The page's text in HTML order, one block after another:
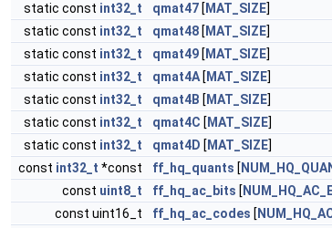
static const int32_t qmat47 [ MAT_SIZE]
static const int32_t qmat48 [ MAT_SIZE]
static const int32_t qmat49 [ MAT_SIZE]
static const int32_t qmat4A [ MAT_SIZE]
static const int32_t qmat4B [ MAT_SIZE]
static const int32_t qmat4C [ MAT_SIZE]
static const int32_t qmat4D [ MAT_SIZE]
const int32_t *const ff_hq_quants [
const uint8_t ff_hq_ac_bits [
const uint16_t
ff_hq_ac_codes [